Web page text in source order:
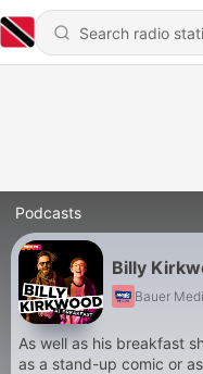
Podcasts
Billy
Bauer
As well as his breakfast
as a stand-up comic or